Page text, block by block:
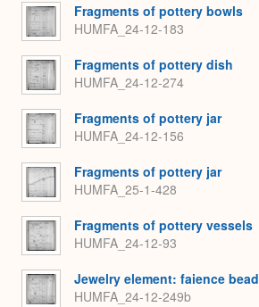
Fragments of pottery bowls
HUMFA_24-12-183
Fragments of pottery dish
HUMFA_24-12-274
Fragments of pottery jar
HUMFA_24-12-156
Fragments of pottery jar
HUMFA_25-1-428
Fragments of pottery vessels
HUMFA_24-12-93
Jewelry element: faience bead
HUMFA_24-12-249b